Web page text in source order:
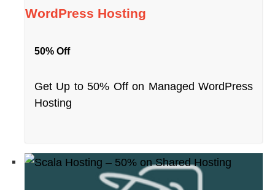
WordPress Hosting
50% Off
Get Up to 50% Off on Managed WordPress
Hosting